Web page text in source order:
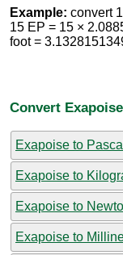
Example: convert
15 EP = 15 ×
foot =
Convert
Exapoise to
Exapoise to
Exapoise to
Exapoise to